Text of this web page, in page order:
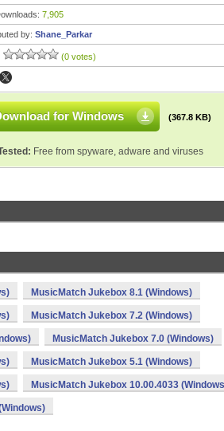
7,905
by: Shane_Parkar
(0 votes)
for Windows (367.8 KB)
Free from spyware, adware and viruses
MusicMatch Jukebox 8.1 (Windows)
MusicMatch Jukebox 7.2 (Windows)
MusicMatch Jukebox 7.0 (Windows)
MusicMatch Jukebox 5.1 (Windows)
MusicMatch Jukebox 10.00.4033